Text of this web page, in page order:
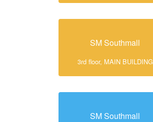
SM Southmall
3rd floor, MAIN BUILDING
SM Southmall